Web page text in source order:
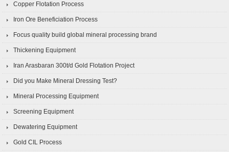
Copper Flotation Process
Iron Ore Beneficiation Process
Focus quality build global mineral processing brand
Thickening Equipment
Iran Arasbaran 300t/d Gold Flotation Project
Did you Make Mineral Dressing Test?
Mineral Processing Equipment
Screening Equipment
Dewatering Equipment
Gold CIL Process